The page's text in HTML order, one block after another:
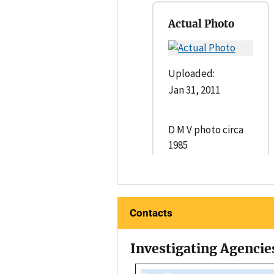
Actual Photo
Uploaded:
Jan 31, 2011
D M V photo circa
1985
Contacts
Investigating